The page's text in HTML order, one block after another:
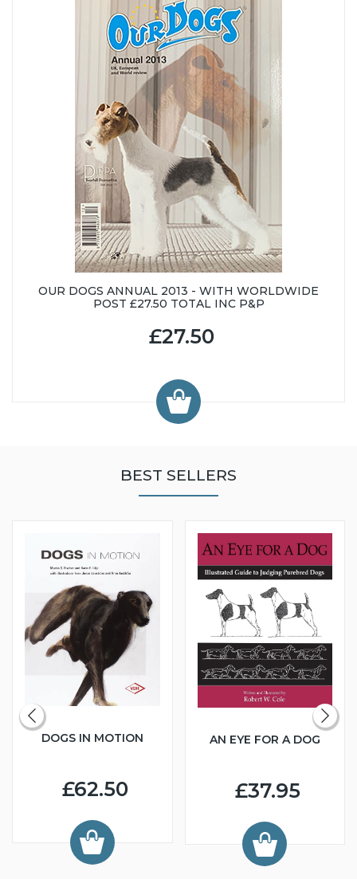
OUR DOGS ANNUAL 2013 - WITH WORLDWIDE
POST £27.50 TOTAL INC P&P
£27.50
BEST SELLERS
DOGS IN MOTION
£62.50
AN EYE FOR A DOG
£37.95